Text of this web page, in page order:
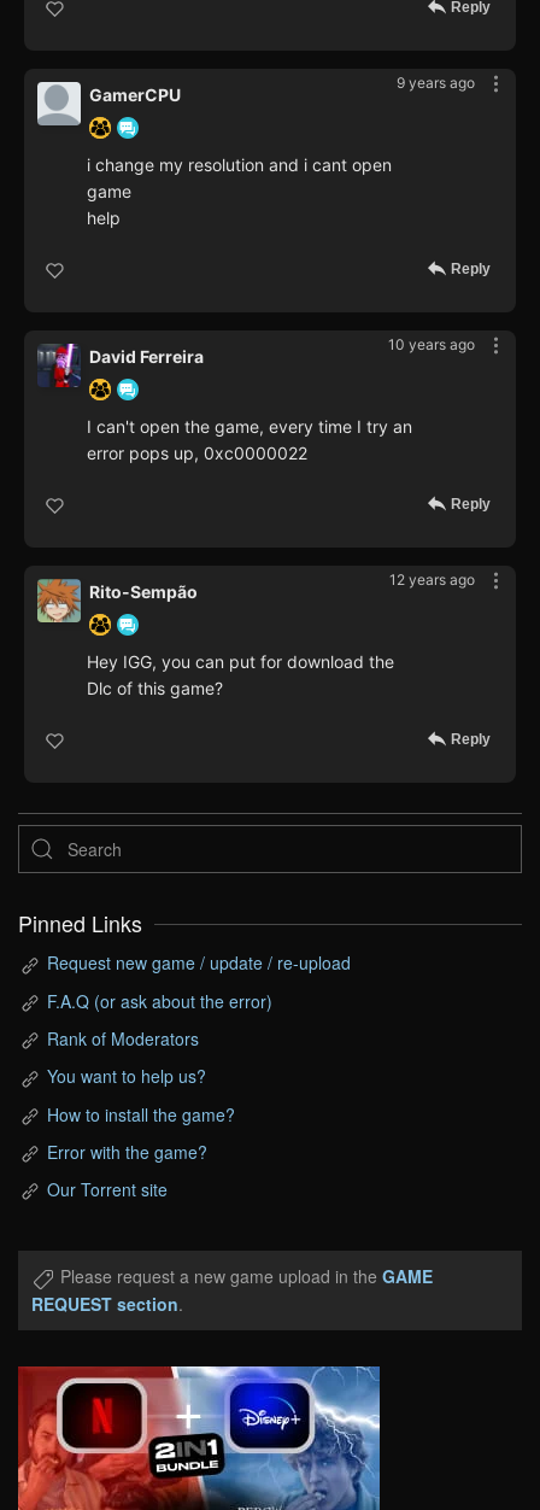
Reply
9 years ago
GamerCPU
i change my resolution and i cant open
game
help
Reply
10 years ago
David Ferreira
I can't open the game, every time I try an
error pops up, 0xc0000022
Reply
12 years ago
Rito-Sempão
Hey IGG, you can put for download the
Dlc of this game?
Reply
Pinned Links
Request new game / update / re-upload
F.A.Q (or ask about the error)
Rank of Moderators
You want to help us?
How to install the game?
Error with the game?
Our Torrent site
Please request a new game upload in the GAME
REQUEST section.